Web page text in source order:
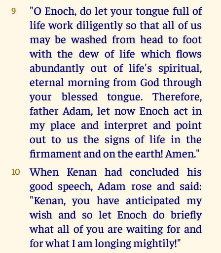
9
"O Enoch, do let your tongue full of
life work diligently so that all of us
may be washed from head to foot
with the dew of life which flows
abundantly out of life's spiritual,
eternal morning from God through
your blessed tongue. Therefore,
father Adam, let now Enoch act in
my place and interpret and point
out to us the signs of life in the
firmament and on the earth! Amen."
10
When Kenan had concluded his
good speech, Adam rose and said:
"Kenan, you have anticipated my
wish and so let Enoch do briefly
what all of you are waiting for and
for what I am longing mightily!"